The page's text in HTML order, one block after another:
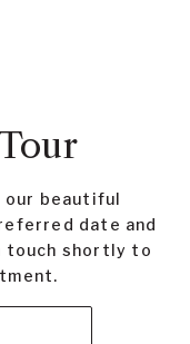
our beautiful
date and
touch shortly to